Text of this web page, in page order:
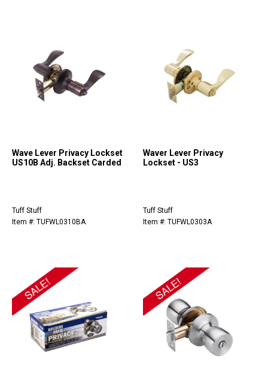
Wave Lever Privacy Lockset
US10B Adj. Backset Carded
Tuff Stuff
Item #: TUFWL0310BA
Waver Lever Privacy
Lockset - US3
Tuff Stuff
Item #: TUFWL0303A